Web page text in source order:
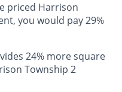
priced Harrison
you would pay 29%
24% more square
Township 2